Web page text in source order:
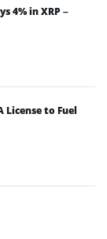
4% in XRP –
License to Fuel